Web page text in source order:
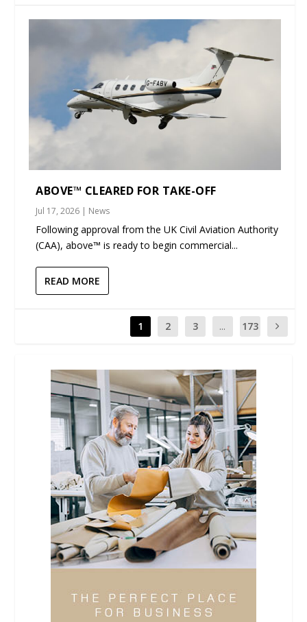
ABOVE™ CLEARED FOR TAKE-OFF
Jul 17, 2026 | News
Following approval from the UK Civil Aviation Authority
(CAA), above™ is ready to begin commercial...
READ MORE
1 2 3 ... 173